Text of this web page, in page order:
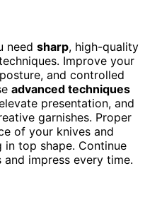
need sharp, high-quality
Improve your
and controlled
advanced techniques
presentation, and
garnishes. Proper
of your knives and
top shape. Continue
impress every time.